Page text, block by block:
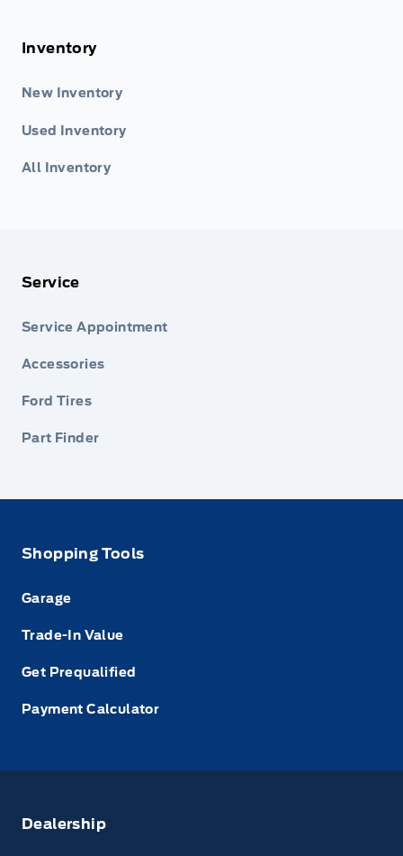
Inventory
New Inventory
Used Inventory
All Inventory
Service
Service Appointment
Accessories
Ford Tires
Part Finder
Shopping Tools
Garage
Trade-In Value
Get Prequalified
Payment Calculator
Dealership